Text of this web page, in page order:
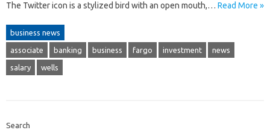
The Twitter icon is a stylized bird with an open mouth,… Read More »
business news
associate banking business fargo investment news
salary wells
Search